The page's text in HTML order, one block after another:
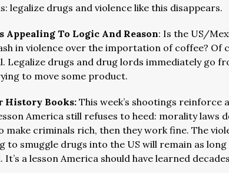
legalize drugs and violence like this disappears.
Appealing To Logic And Reason: Is the US/
in violence over the importation of coffee? Of
Legalize drugs and drug lords immediately go
to move some product.
History Books:This week’s shootings reinforce
America still refuses to heed: morality laws
make criminals rich, then they work fine. The
to smuggle drugs into the US will remain as long
It’s a lesson America should have learned